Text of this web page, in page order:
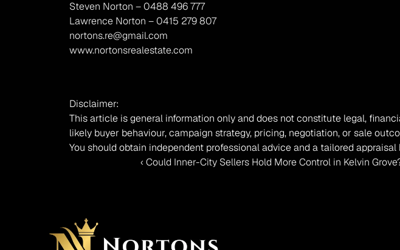
Steven Norton – 0488 496 777
Lawrence Norton – 0415 279 807
nortons.re@gmail.com
www.nortonsrealestate.com
Disclaimer:
This article is general information only and does not constitute legal,
likely buyer behaviour, campaign strategy, pricing, negotiation, or sale
You should obtain independent professional advice and a tailored
‹ Could Inner-City Sellers Hold More Control in Kelvin